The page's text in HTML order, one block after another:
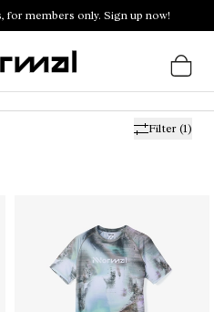
members only. Sign up now!
Filter (1)